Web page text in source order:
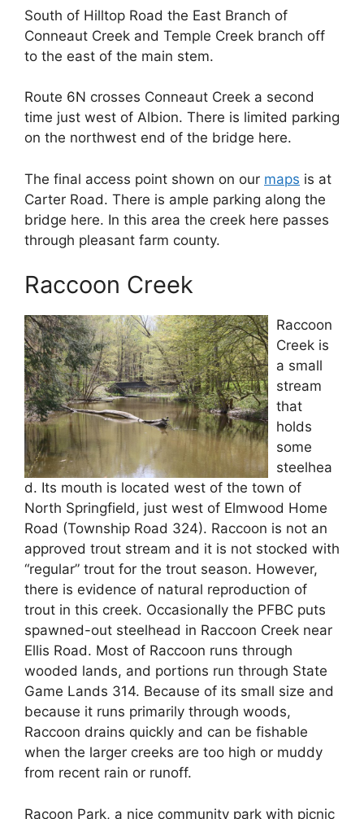
South of Hilltop Road the East Branch of
Conneaut Creek and Temple Creek branch off
to the east of the main stem.
Route 6N crosses Conneaut Creek a second
time just west of Albion. There is limited parking
on the northwest end of the bridge here.
The final access point shown on our maps is at
Carter Road. There is ample parking along the
bridge here. In this area the creek here passes
through pleasant farm county.
Raccoon Creek
Raccoon
Creek is
a small
stream
that
holds
some
steelhea
d. Its mouth is located west of the town of
North Springfield, just west of Elmwood Home
Road (Township Road 324). Raccoon is not an
approved trout stream and it is not stocked with
“regular” trout for the trout season. However,
there is evidence of natural reproduction of
trout in this creek. Occasionally the PFBC puts
spawned-out steelhead in Raccoon Creek near
Ellis Road. Most of Raccoon runs through
wooded lands, and portions run through State
Game Lands 314. Because of its small size and
because it runs primarily through woods,
Raccoon drains quickly and can be fishable
when the larger creeks are too high or muddy
from recent rain or runoff.
Racoon Park, a nice community park with picnic